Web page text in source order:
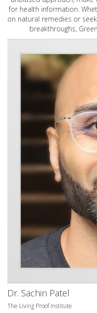
for health information.
on natural remedies or
breakthroughs,
Dr. Sachin Patel
The Living Proof Institute